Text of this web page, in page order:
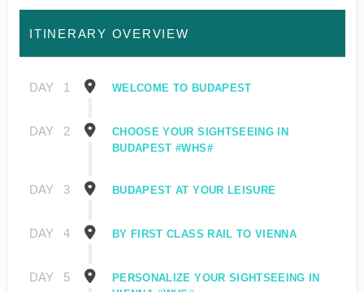
ITINERARY OVERVIEW
DAY 1 WELCOME TO BUDAPEST
DAY 2
CHOOSE YOUR SIGHTSEEING IN
BUDAPEST #WHS#
DAY 3 BUDAPEST AT YOUR LEISURE
DAY 4 BY FIRST CLASS RAIL TO VIENNA
DAY 5
PERSONALIZE YOUR SIGHTSEEING IN